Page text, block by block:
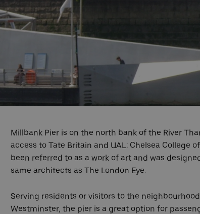
Millbank Pier is on the north bank of the River
access to Tate Britain and UAL: Chelsea College
been referred to as a work of art and was
same architects as The London Eye.
Serving residents or visitors to the
Westminster, the pier is a great option for